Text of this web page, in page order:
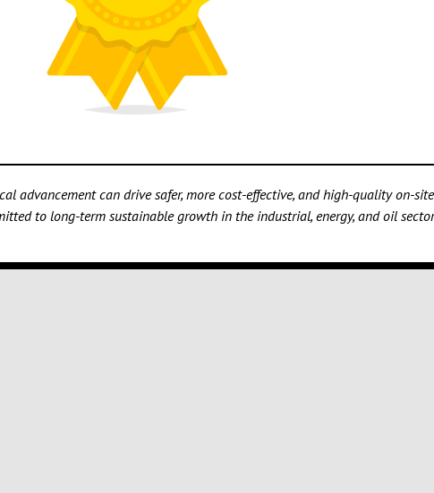
can drive safer, more cost-effective, and high-quality on-
to long-term sustainable growth in the industrial, energy, and oil